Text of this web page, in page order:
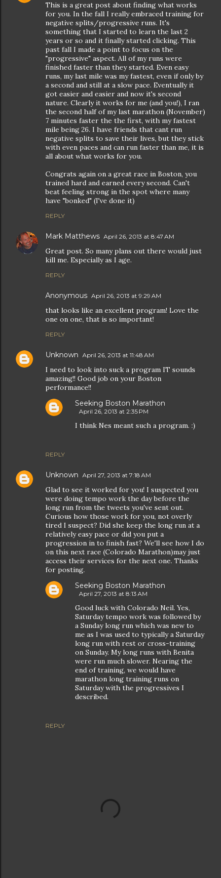
This is a great post about finding what works
for you. In the fall I really embraced training for
negative splits/progressive runs. It's
something that I started to learn the last 2
years or so and it finally started clicking. This
past fall I made a point to focus on the
"progressive" aspect. All of my runs were
finished faster than they started. Even easy
runs, my last mile was my fastest, even if only by
a second and still at a slow pace. Eventually it
got easier and easier and now it's second
nature. Clearly it works for me (and you!), I ran
the second half of my last marathon (November)
7 minutes faster the the first, with my fastest
mile being 26. I have friends that cant run
negative splits to save their lives, but they stick
with even paces and can run faster than me, it is
all about what works for you.
Congrats again on a great race in Boston, you
trained hard and earned every second. Can't
beat feeling strong in the spot where many
have "bonked" (I've done it)
REPLY
Mark Matthews April 26, 2013 at 8:47 AM
Great post. So many plans out there would just
kill me. Especially as I age.
REPLY
Anonymous April 26, 2013 at 9:29 AM
that looks like an excellent program! Love the
one on one, that is so important!
REPLY
Unknown April 26, 2013 at 11:48 AM
I need to look into suck a program IT sounds
amazing!! Good job on your Boston
performance!!
REPLY
Seeking Boston Marathon
April 26, 2013 at 2:35 PM
I think Nes meant such a program. :)
Unknown April 27, 2013 at 7:18 AM
Glad to see it worked for you! I suspected you
were doing tempo work the day before the
long run from the tweets you've sent out.
Curious how those work for you, not overly
tired I suspect? Did she keep the long run at a
relatively easy pace or did you put a
progression in to finish fast? We'll see how I do
on this next race (Colorado Marathon)may just
access their services for the next one. Thanks
for posting.
REPLY
Seeking Boston Marathon
April 27, 2013 at 8:13 AM
Good luck with Colorado Neil. Yes,
Saturday tempo work was followed by
a Sunday long run which was new to
me as I was used to typically a Saturday
long run with rest or cross-training
on Sunday. My long runs with Benita
were run much slower. Nearing the
end of training, we would have
marathon long training runs on
Saturday with the progressives I
described.